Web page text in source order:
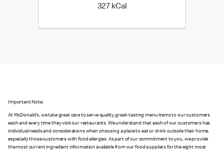
327 kCal
Important Note:
At McDonald's, we take great care to serve quality, great-tasting menu items to our customers
each and every time they visit our restaurants. We understand that each of our customers has
individual needs and considerations when choosing a place to eat or drink outside their home,
especially those customers with food allergies. As part of our commitment to you, we provide
the most current ingredient information available from our food suppliers for the eight most